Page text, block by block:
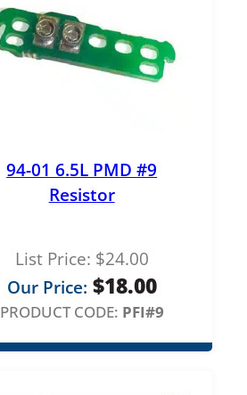
94-01 6.5L PMD #9
Resistor
List Price: $24.00
Our Price: $18.00
PRODUCT CODE: PFI#9